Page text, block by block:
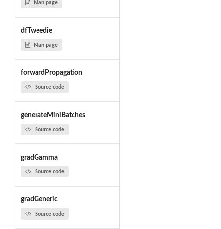
Man page
dfTweedie
Man page
forwardPropagation
Source code
generateMiniBatches
Source code
gradGamma
Source code
gradGeneric
Source code